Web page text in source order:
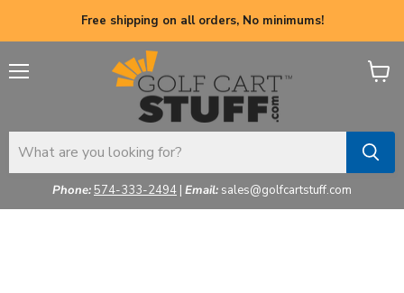
Free shipping on all orders, No minimums!
Phone:574-333-2494 | Email: sales@golfcartstuff.com
View